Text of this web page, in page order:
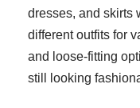
dresses, and skirts
different outfits for
and loose-fitting
still looking